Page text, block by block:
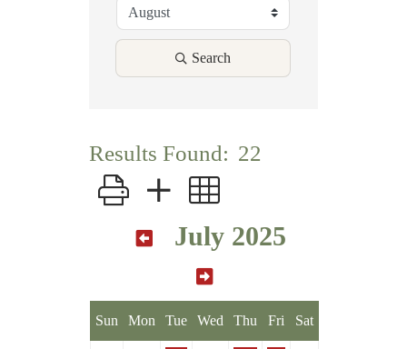
Search
Results Found: 22
Button group with nested dropdown
July 2025
Sun Mon Tue Wed Thu Fri Sat